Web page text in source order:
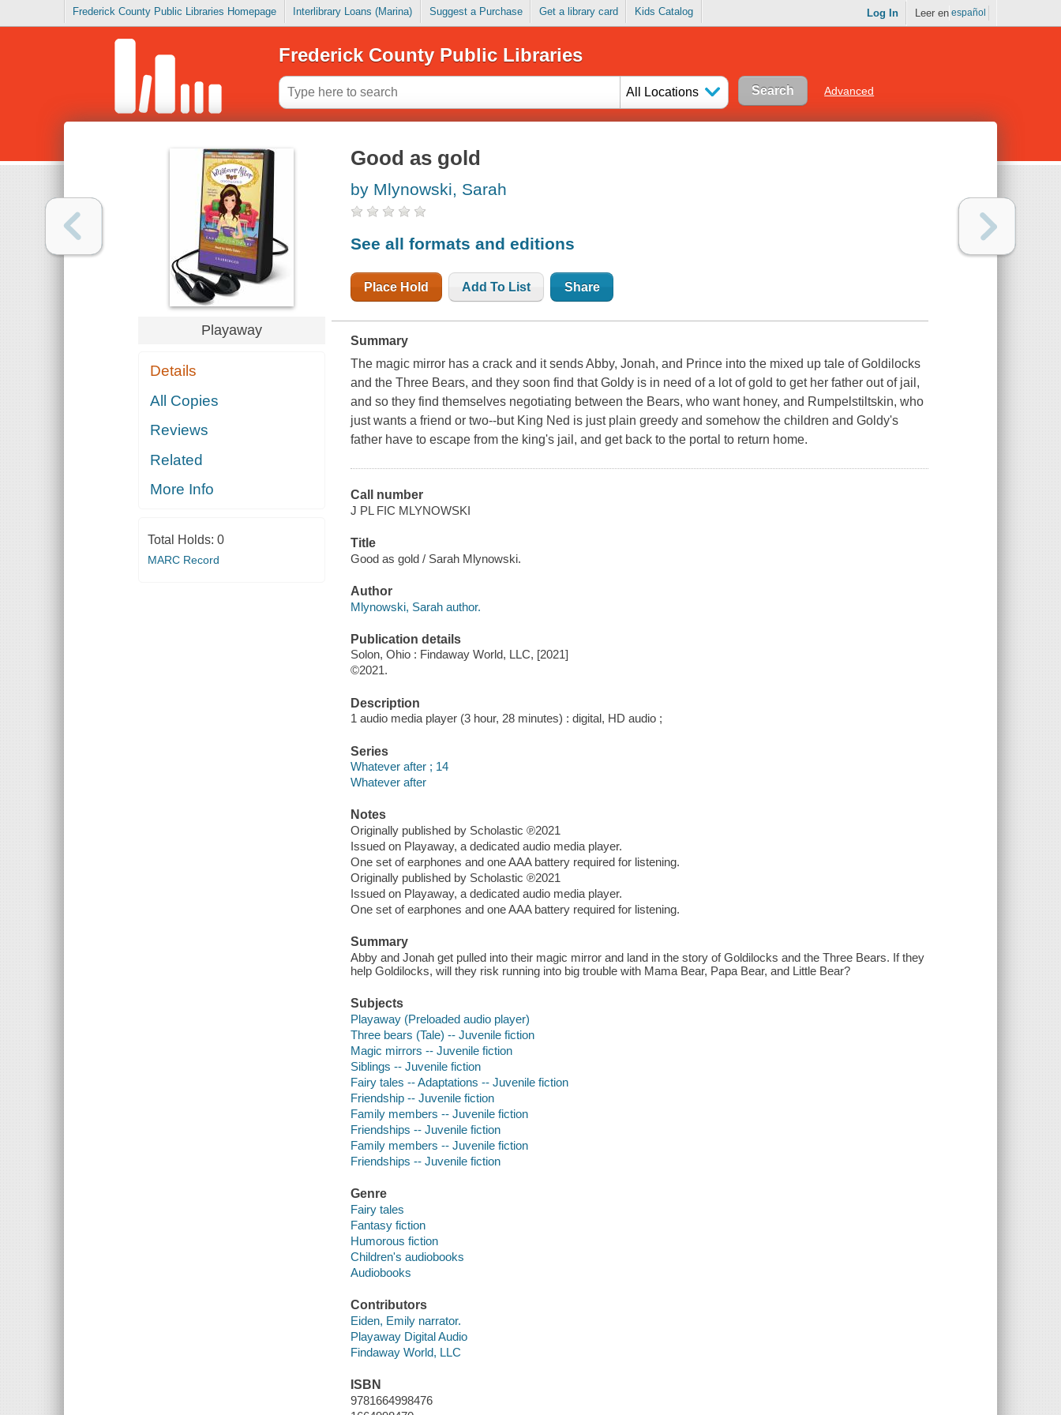
Frederick County Public Libraries Homepage Interlibrary Loans (Marina) Suggest a Purchase Get a library card Kids Catalog Log In Leer en español
Frederick County Public Libraries
All Locations Advanced
Playaway
Details
All Copies
Reviews
Related
More Info
Total Holds: 0
MARC Record
Good as gold
by Mlynowski, Sarah
See all formats and editions
Place Hold Add To List Share
Summary
The magic mirror has a crack and it sends Abby, Jonah, and Prince into the mixed up tale of Goldilocks
and the Three Bears, and they soon find that Goldy is in need of a lot of gold to get her father out of jail,
and so they find themselves negotiating between the Bears, who want honey, and Rumpelstiltskin, who
just wants a friend or two--but King Ned is just plain greedy and somehow the children and Goldy's
father have to escape from the king's jail, and get back to the portal to return home.
Call number
J PL FIC MLYNOWSKI
Title
Good as gold / Sarah Mlynowski.
Author
Mlynowski, Sarah author.
Publication details
Solon, Ohio : Findaway World, LLC, [2021]
©2021.
Description
1 audio media player (3 hour, 28 minutes) : digital, HD audio ;
Series
Whatever after ; 14
Whatever after
Notes
Originally published by Scholastic ℗2021
Issued on Playaway, a dedicated audio media player.
One set of earphones and one AAA battery required for listening.
Originally published by Scholastic ℗2021
Issued on Playaway, a dedicated audio media player.
One set of earphones and one AAA battery required for listening.
Summary
Abby and Jonah get pulled into their magic mirror and land in the story of Goldilocks and the Three Bears. If they
help Goldilocks, will they risk running into big trouble with Mama Bear, Papa Bear, and Little Bear?
Subjects
Playaway (Preloaded audio player)
Three bears (Tale) -- Juvenile fiction
Magic mirrors -- Juvenile fiction
Siblings -- Juvenile fiction
Fairy tales -- Adaptations -- Juvenile fiction
Friendship -- Juvenile fiction
Family members -- Juvenile fiction
Friendships -- Juvenile fiction
Family members -- Juvenile fiction
Friendships -- Juvenile fiction
Genre
Fairy tales
Fantasy fiction
Humorous fiction
Children's audiobooks
Audiobooks
Contributors
Eiden, Emily narrator.
Playaway Digital Audio
Findaway World, LLC
ISBN
9781664998476